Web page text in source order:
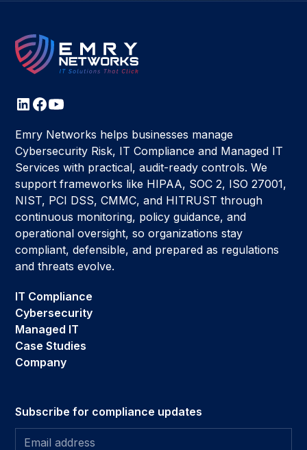
Emry Networks helps businesses manage
Cybersecurity Risk, IT Compliance and Managed IT
Services with practical, audit-ready controls. We
support frameworks like HIPAA, SOC 2, ISO 27001,
NIST, PCI DSS, CMMC, and HITRUST through
continuous monitoring, policy guidance, and
operational oversight, so organizations stay
compliant, defensible, and prepared as regulations
and threats evolve.
IT Compliance
Cybersecurity
Managed IT
Case Studies
Company
Subscribe for compliance updates